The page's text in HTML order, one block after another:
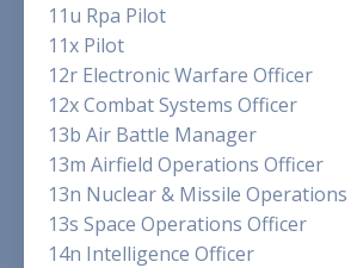
11u Rpa Pilot
11x Pilot
12r Electronic Warfare Officer
12x Combat Systems Officer
13b Air Battle Manager
13m Airfield Operations Officer
13n Nuclear & Missile
13s Space Operations Officer
14n Intelligence Officer